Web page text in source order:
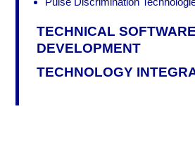
TECHNICAL SOFTWARE
DEVELOPMENT
TECHNOLOGY